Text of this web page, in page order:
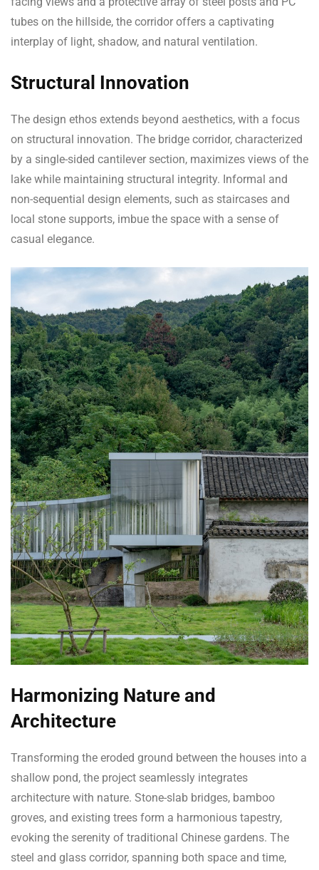
tubes on the hillside, the corridor offers a captivating
interplay of light, shadow, and natural ventilation.
Structural Innovation
The design ethos extends beyond aesthetics, with a focus
on structural innovation. The bridge corridor, characterized
by a single-sided cantilever section, maximizes views of the
lake while maintaining structural integrity. Informal and
non-sequential design elements, such as staircases and
local stone supports, imbue the space with a sense of
casual elegance.
Harmonizing Nature and
Architecture
Transforming the eroded ground between the houses into a
shallow pond, the project seamlessly integrates
architecture with nature. Stone-slab bridges, bamboo
groves, and existing trees form a harmonious tapestry,
evoking the serenity of traditional Chinese gardens. The
steel and glass corridor, spanning both space and time,